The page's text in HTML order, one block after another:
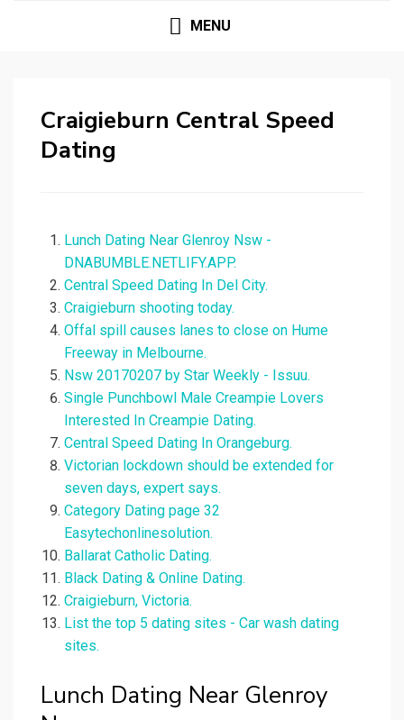
MENU
Craigieburn Central Speed
Dating
Lunch Dating Near Glenroy Nsw -
DNABUMBLE.NETLIFY.APP.
Central Speed Dating In Del City.
Craigieburn shooting today.
Offal spill causes lanes to close on Hume
Freeway in Melbourne.
Nsw 20170207 by Star Weekly - Issuu.
Single Punchbowl Male Creampie Lovers
Interested In Creampie Dating.
Central Speed Dating In Orangeburg.
Victorian lockdown should be extended for
seven days, expert says.
Category Dating page 32
Easytechonlinesolution.
Ballarat Catholic Dating.
Black Dating & Online Dating.
Craigieburn, Victoria.
List the top 5 dating sites - Car wash dating
sites.
Lunch Dating Near Glenroy